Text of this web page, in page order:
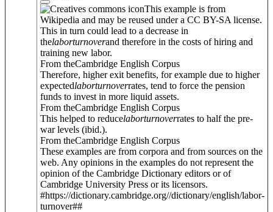
This example is from
Wikipedia and may be reused under a CC BY-SA license.
This in turn could lead to a decrease in
thelaborturnoverand therefore in the costs of hiring and
training new labor.
From theCambridge English Corpus
Therefore, higher exit benefits, for example due to higher
expectedlaborturnoverrates, tend to force the pension
funds to invest in more liquid assets.
From theCambridge English Corpus
This helped to reducelaborturnoverrates to half the pre-
war levels (ibid.).
From theCambridge English Corpus
These examples are from corpora and from sources on the
web. Any opinions in the examples do not represent the
opinion of the Cambridge Dictionary editors or of
Cambridge University Press or its licensors.
#https://dictionary.cambridge.org//dictionary/english/labor-
turnover##